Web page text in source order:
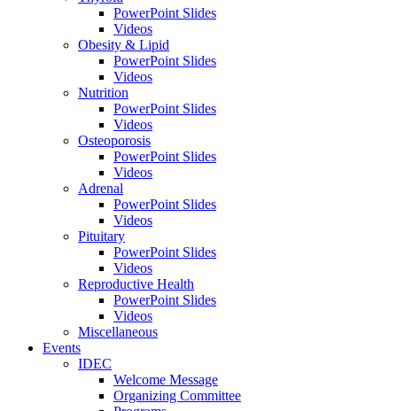
PowerPoint Slides
Videos
Obesity & Lipid
PowerPoint Slides
Videos
Nutrition
PowerPoint Slides
Videos
Osteoporosis
PowerPoint Slides
Videos
Adrenal
PowerPoint Slides
Videos
Pituitary
PowerPoint Slides
Videos
Reproductive Health
PowerPoint Slides
Videos
Miscellaneous
Events
IDEC
Welcome Message
Organizing Committee